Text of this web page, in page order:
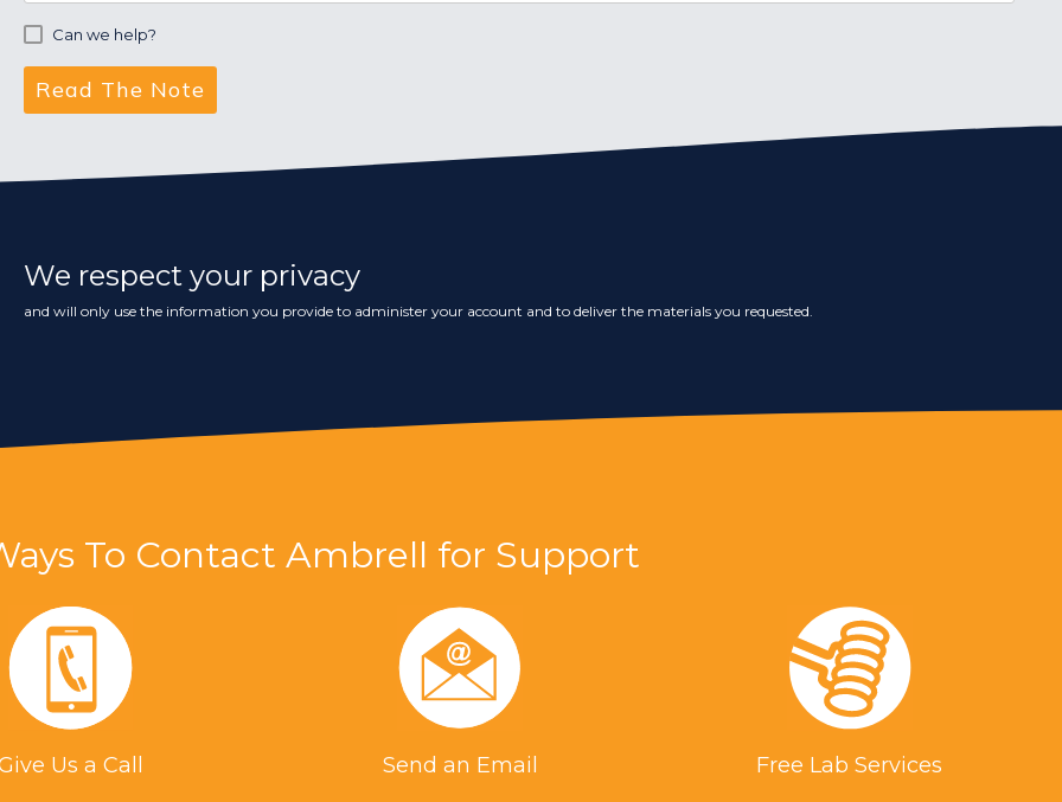
Can we help?
We respect your privacy
and will only use the information you provide to administer your account and to deliver the materials you requested.
To Contact Ambrell for Support
Us a Call Send an Email Free Lab Services